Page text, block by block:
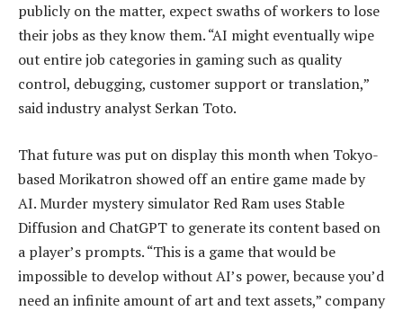
publicly on the matter, expect swaths of workers to lose
their jobs as they know them. “AI might eventually wipe
out entire job categories in gaming such as quality
control, debugging, customer support or translation,”
said industry analyst Serkan Toto.
That future was put on display this month when Tokyo-
based Morikatron showed off an entire game made by
AI. Murder mystery simulator Red Ram uses Stable
Diffusion and ChatGPT to generate its content based on
a player’s prompts. “This is a game that would be
impossible to develop without AI’s power, because you’d
need an infinite amount of art and text assets,” company